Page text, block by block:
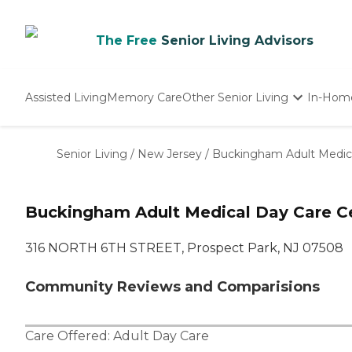
The Free Senior Living Advisors
Assisted LivingMemory CareOther Senior Living
Nursing Homes
In-
Senior Living / New Jersey / Buckingham Adult
Buckingham Adult Medical Day Care
316 NORTH 6TH STREET, Prospect Park, NJ 07508
Community Reviews and Comparisions
Care Offered: Adult Day Care